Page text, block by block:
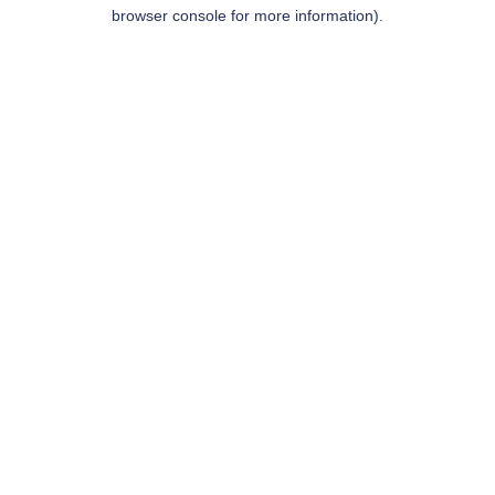
browser console for more information).